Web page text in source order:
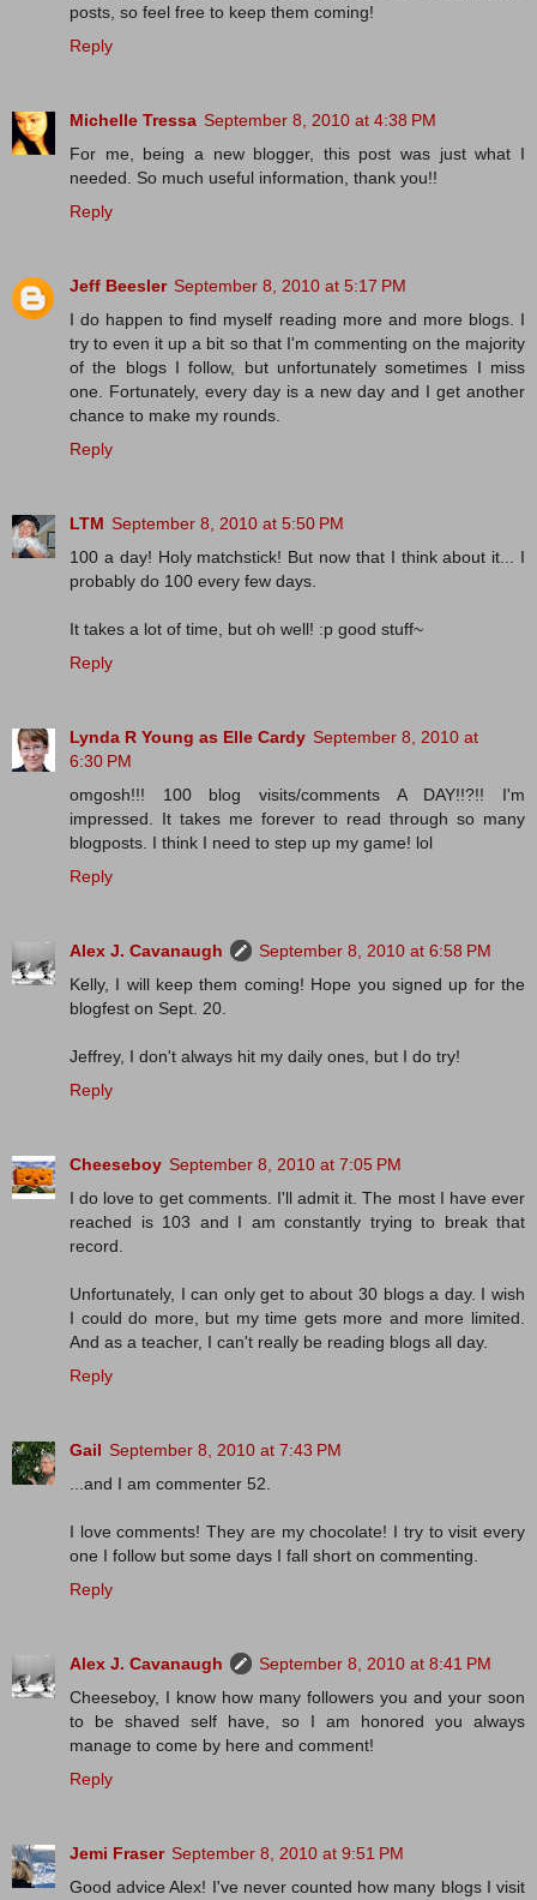
posts, so feel free to keep them coming!
Reply
Michelle Tressa September 8, 2010 at 4:38 PM
For me, being a new blogger, this post was just what I
needed. So much useful information, thank you!!
Reply
Jeff Beesler September 8, 2010 at 5:17 PM
I do happen to find myself reading more and more blogs. I
try to even it up a bit so that I'm commenting on the majority
of the blogs I follow, but unfortunately sometimes I miss
one. Fortunately, every day is a new day and I get another
chance to make my rounds.
Reply
LTM September 8, 2010 at 5:50 PM
100 a day! Holy matchstick! But now that I think about it... I
probably do 100 every few days.
It takes a lot of time, but oh well! :p good stuff~
Reply
Lynda R Young as Elle Cardy September 8, 2010 at
6:30 PM
omgosh!!! 100 blog visits/comments A DAY!!?!! I'm
impressed. It takes me forever to read through so many
blogposts. I think I need to step up my game! lol
Reply
Alex J. Cavanaugh
September 8, 2010 at 6:58 PM
Kelly, I will keep them coming! Hope you signed up for the
blogfest on Sept. 20.
Jeffrey, I don't always hit my daily ones, but I do try!
Reply
Cheeseboy September 8, 2010 at 7:05 PM
I do love to get comments. I'll admit it. The most I have ever
reached is 103 and I am constantly trying to break that
record.
Unfortunately, I can only get to about 30 blogs a day. I wish
I could do more, but my time gets more and more limited.
And as a teacher, I can't really be reading blogs all day.
Reply
Gail September 8, 2010 at 7:43 PM
...and I am commenter 52.
I love comments! They are my chocolate! I try to visit every
one I follow but some days I fall short on commenting.
Reply
Alex J. Cavanaugh
September 8, 2010 at 8:41 PM
Cheeseboy, I know how many followers you and your soon
to be shaved self have, so I am honored you always
manage to come by here and comment!
Reply
Jemi Fraser September 8, 2010 at 9:51 PM
Good advice Alex! I've never counted how many blogs I visit